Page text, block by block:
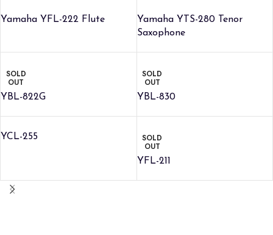
Yamaha YFL-222 Flute
Yamaha YTS-280 Tenor
Saxophone
SOLD
OUT
YBL-822G
SOLD
OUT
YBL-830
YCL-255 SOLD
OUT
YFL-211